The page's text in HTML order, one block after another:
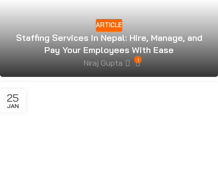
ARTICLE
Staffing Services in Nepal: Hire, Manage, and
Pay Your Employees With Ease
Niraj Gupta 1
25
JAN